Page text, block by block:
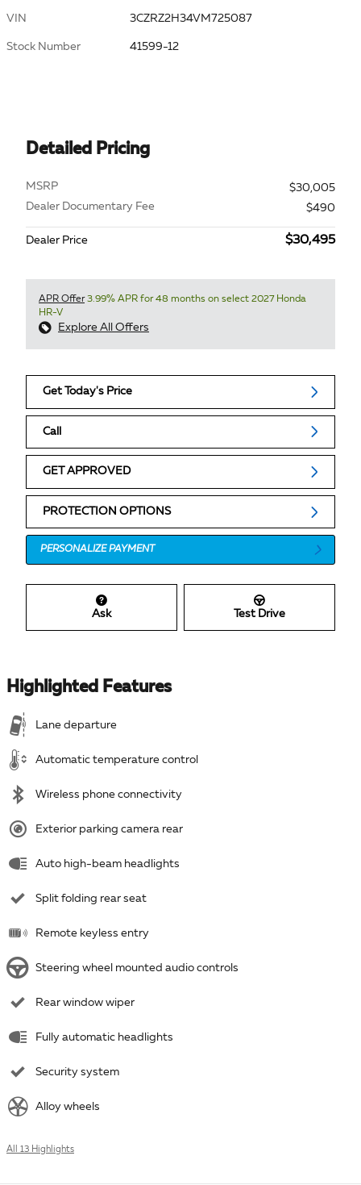
VIN 3CZRZ2H34VM725087
Stock Number 41599-12
Detailed Pricing
MSRP
$30,005
Dealer Documentary Fee
$490
Dealer Price $30,495
APR Offer3.99% APR for 48 months on select 2027 Honda
HR-V
Explore All Offers
Get Today's Price
Call
GET APPROVED
PROTECTION OPTIONS
PERSONALIZE PAYMENT
Ask Test Drive
Highlighted Features
Lane departure
Automatic temperature control
Wireless phone connectivity
Exterior parking camera rear
Auto high-beam headlights
Split folding rear seat
Remote keyless entry
Steering wheel mounted audio controls
Rear window wiper
Fully automatic headlights
Security system
Alloy wheels
All 13 Highlights